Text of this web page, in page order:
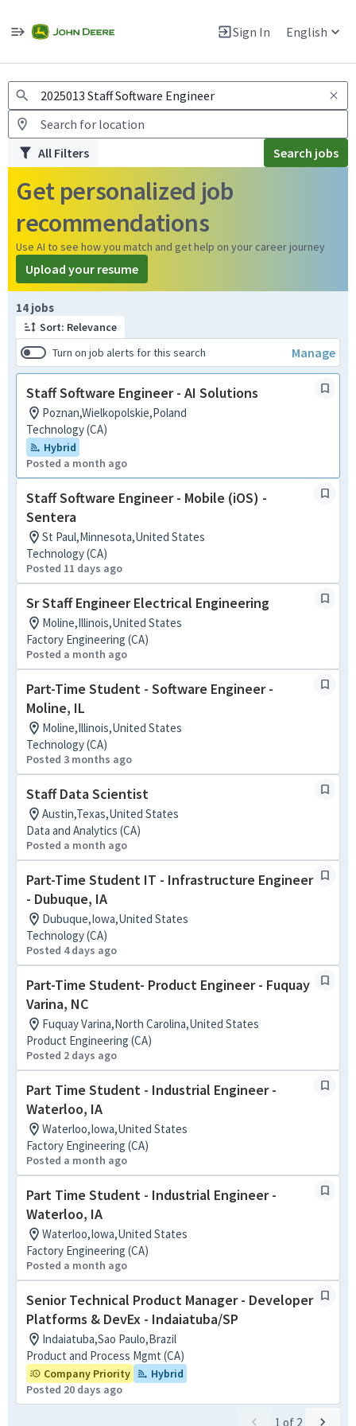
Sign In English
Warning: Job search scams using fake job postings
All Filters Search jobs
Get personalized job
recommendations
Use AI to see how you match and get help on your career journey
Upload your resume
14 jobs
Sort: Relevance
Turn on job alerts for this search
Manage
Staff Software Engineer - AI Solutions
Poznan,Wielkopolskie,Poland
Technology (CA)
Hybrid
Posted a month ago
Staff Software Engineer - Mobile (iOS) -
Sentera
St Paul,Minnesota,United States
Technology (CA)
Posted 11 days ago
Sr Staff Engineer Electrical Engineering
Moline,Illinois,United States
Factory Engineering (CA)
Posted a month ago
Part-Time Student - Software Engineer -
Moline, IL
Moline,Illinois,United States
Technology (CA)
Posted 3 months ago
Staff Data Scientist
Austin,Texas,United States
Data and Analytics (CA)
Posted a month ago
Part-Time Student IT - Infrastructure Engineer
- Dubuque, IA
Dubuque,Iowa,United States
Technology (CA)
Posted 4 days ago
Part-Time Student- Product Engineer - Fuquay
Varina, NC
Fuquay Varina,North Carolina,United States
Product Engineering (CA)
Posted 2 days ago
Part Time Student - Industrial Engineer -
Waterloo, IA
Waterloo,Iowa,United States
Factory Engineering (CA)
Posted a month ago
Part Time Student - Industrial Engineer -
Waterloo, IA
Waterloo,Iowa,United States
Factory Engineering (CA)
Posted a month ago
Senior Technical Product Manager - Developer
Platforms & DevEx - Indaiatuba/SP
Indaiatuba,Sao Paulo,Brazil
Product and Process Mgmt (CA)
Company Priority
Hybrid
Posted 20 days ago
Page 1 of 2
1 of 2